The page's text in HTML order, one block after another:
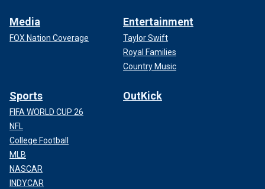
Media
FOX Nation Coverage
Entertainment
Taylor Swift
Royal Families
Country Music
Sports
FIFA WORLD CUP 26
NFL
College Football
MLB
NASCAR
INDYCAR
OutKick